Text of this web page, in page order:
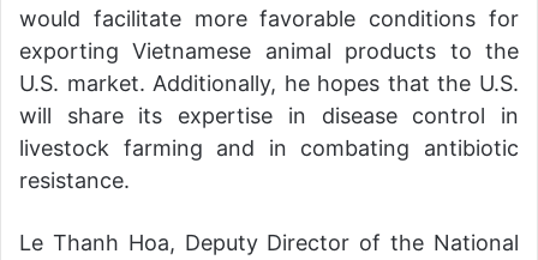
would facilitate more favorable conditions for
exporting Vietnamese animal products to the
U.S. market. Additionally, he hopes that the U.S.
will share its expertise in disease control in
livestock farming and in combating antibiotic
resistance.
Le Thanh Hoa, Deputy Director of the National